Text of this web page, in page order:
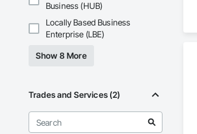
Business (HUB)
Locally Based Business
Enterprise (LBE)
Show 8 More
Trades and Services (2)